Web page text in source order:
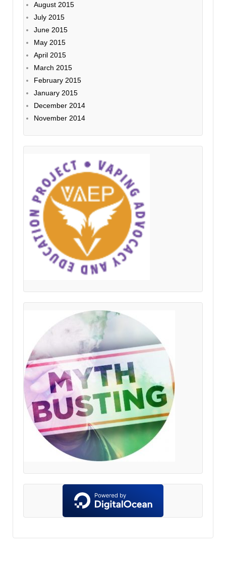
August 2015
July 2015
June 2015
May 2015
April 2015
March 2015
February 2015
January 2015
December 2014
November 2014